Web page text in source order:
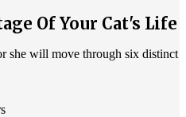
Of Your Cat's Life
she will move through six distinct